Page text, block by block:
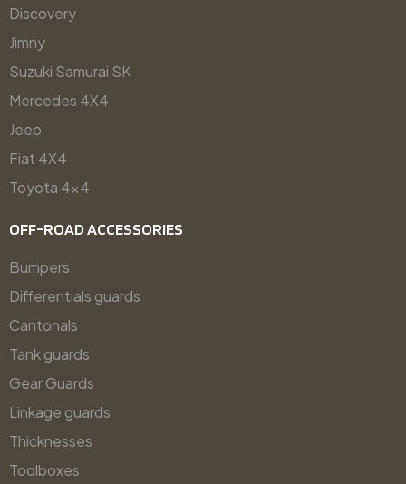
Discovery
Jimny
Suzuki Samurai SK
Mercedes 4X4
Jeep
Fiat 4X4
Toyota 4x4
OFF-ROAD ACCESSORIES
Bumpers
Differentials guards
Cantonals
Tank guards
Gear Guards
Linkage guards
Thicknesses
Toolboxes